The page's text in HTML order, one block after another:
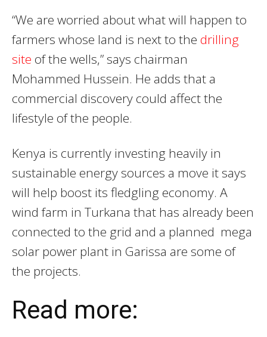
“We are worried about what will happen to
farmers whose land is next to the drilling
site of the wells,” says chairman
Mohammed Hussein. He adds that a
commercial discovery could affect the
lifestyle of the people.
Kenya is currently investing heavily in
sustainable energy sources a move it says
will help boost its fledgling economy. A
wind farm in Turkana that has already been
connected to the grid and a planned mega
solar power plant in Garissa are some of
the projects.
Read more: